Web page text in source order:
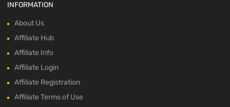
INFORMATION
About Us
Affiliate Hub
Affiliate Info
Affiliate Login
Affiliate Registration
Affiliate Terms of Use